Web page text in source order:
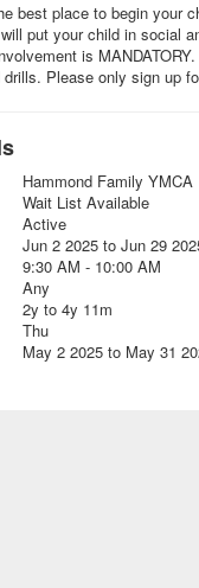
best place to begin your
put your child in social
is
Please only sign up
Hammond Family YMCA
Wait List Available
Active
Jun 2 2025 to Jun 29
9:30 AM - 10:00 AM
Any
2y to 4y 11m
Thu
May 2 2025 to May 31